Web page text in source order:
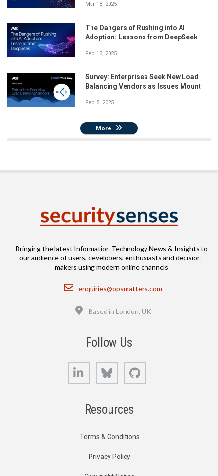
Mar 18, 2025
The Dangers of Rushing into AI
Adoption: Lessons from DeepSeek
Feb 13, 2025
Survey: Enterprises Seek New Load
Balancing Vendors as Issues Mount
Feb 5, 2025
More
Bringing the latest Information Technology News & Insights to
our audience of users, developers, enthusiasts and decision-
makers using modern online channels
Email
enquiries@opsmatters.com
Based in London, UK
Follow Us
LinkedIn Bluesky
Resources
Terms & Conditions
Privacy Policy